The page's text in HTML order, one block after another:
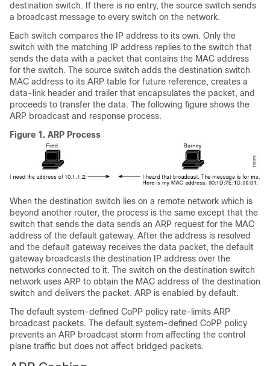
destination switch. If there is no entry, the source switch sends
a broadcast message to every switch on the network.
Each switch compares the IP address to its own. Only the
switch with the matching IP address replies to the switch that
sends the data with a packet that contains the MAC address
for the switch. The source switch adds the destination switch
MAC address to its ARP table for future reference, creates a
data-link header and trailer that encapsulates the packet, and
proceeds to transfer the data. The following figure shows the
ARP broadcast and response process.
Figure 1. ARP Process
When the destination switch lies on a remote network which is
beyond another router, the process is the same except that the
switch that sends the data sends an ARP request for the MAC
address of the default gateway. After the address is resolved
and the default gateway receives the data packet, the default
gateway broadcasts the destination IP address over the
networks connected to it. The switch on the destination switch
network uses ARP to obtain the MAC address of the destination
switch and delivers the packet. ARP is enabled by default.
The default system-defined CoPP policy rate-limits ARP
broadcast packets. The default system-defined CoPP policy
prevents an ARP broadcast storm from affecting the control
plane traffic but does not affect bridged packets.